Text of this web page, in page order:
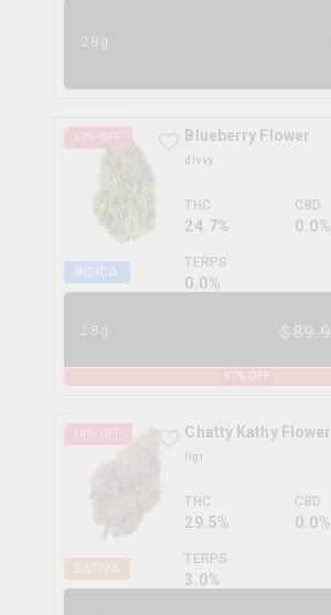
28g
17% OFF
INDICA
Blueberry Flower
divvy
THC
24.7%
CBD
0.0%
TERPS
0.0%
28g
17% OFF
14% OFF
SATIVA
Chatty Kathy Flower
figr
THC
29.5%
CBD
0.0%
TERPS
3.0%